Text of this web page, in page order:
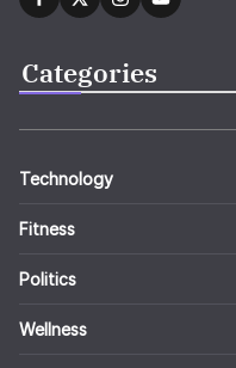
Categories
Technology
Fitness
Politics
Wellness